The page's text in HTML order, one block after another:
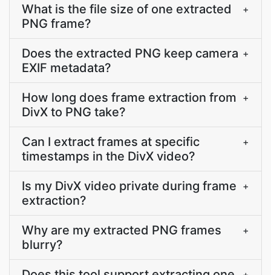
What is the file size of one extracted
PNG frame?
+
Does the extracted PNG keep camera
EXIF metadata?
+
How long does frame extraction from
DivX to PNG take?
+
Can I extract frames at specific
timestamps in the DivX video?
+
Is my DivX video private during frame
extraction?
+
Why are my extracted PNG frames
blurry?
+